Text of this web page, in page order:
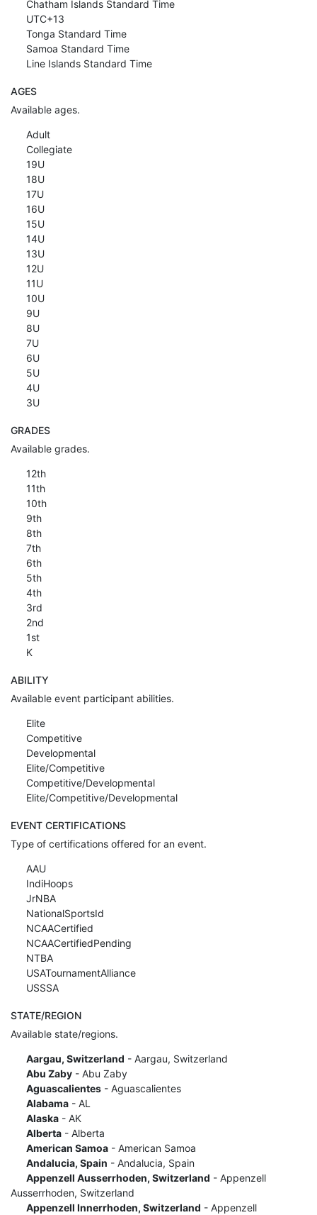
Chatham Islands Standard Time
UTC+13
Tonga Standard Time
Samoa Standard Time
Line Islands Standard Time
AGES
Available ages.
Adult
Collegiate
19U
18U
17U
16U
15U
14U
13U
12U
11U
10U
9U
8U
7U
6U
5U
4U
3U
GRADES
Available grades.
12th
11th
10th
9th
8th
7th
6th
5th
4th
3rd
2nd
1st
K
ABILITY
Available event participant abilities.
Elite
Competitive
Developmental
Elite/Competitive
Competitive/Developmental
Elite/Competitive/Developmental
EVENT CERTIFICATIONS
Type of certifications offered for an event.
AAU
IndiHoops
JrNBA
NationalSportsId
NCAACertified
NCAACertifiedPending
NTBA
USATournamentAlliance
USSSA
STATE/REGION
Available state/regions.
Aargau, Switzerland - Aargau, Switzerland
Abu Zaby- Abu Zaby
Aguascalientes- Aguascalientes
Alabama- AL
Alaska- AK
Alberta- Alberta
American Samoa- American Samoa
Andalucia, Spain - Andalucia, Spain
Appenzell Ausserrhoden, Switzerland - Appenzell
Ausserrhoden, Switzerland
Appenzell Innerrhoden, Switzerland - Appenzell